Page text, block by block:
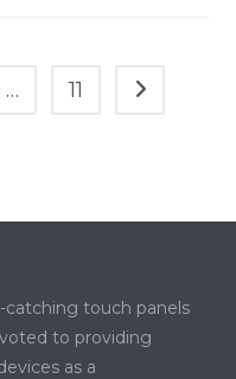
… 11 Go to the
touch panels
to providing
as a